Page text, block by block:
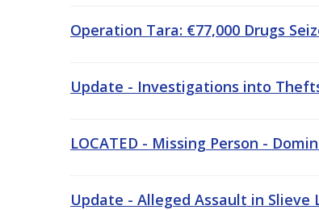
Operation Tara: €77,000 Drugs
Update - Investigations into
LOCATED - Missing Person -
Update - Alleged Assault in Slieve